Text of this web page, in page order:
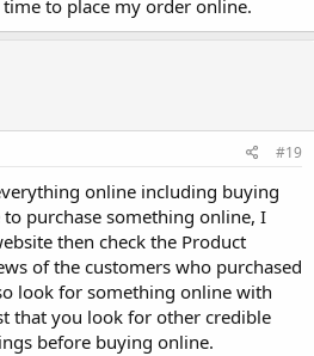
to place my order online.
#19
online including buying
purchase something online, I
then check the Product
of the customers who purchased
look for something online with
that you look for other credible
before buying online.